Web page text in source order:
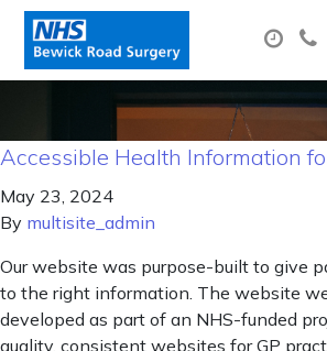
Accessible Health Information
May 23, 2024
By multisite_admin
Our website was purpose-built to give
to the right information. The website
developed as part of an NHS-funded
quality, consistent websites for GP